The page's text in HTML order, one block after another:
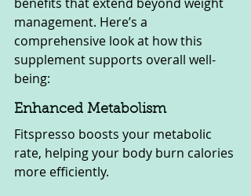
management. Here’s a
comprehensive look at how this
supplement supports overall well-
being:
Enhanced Metabolism
Fitspresso boosts your metabolic
rate, helping your body burn calories
more efficiently.